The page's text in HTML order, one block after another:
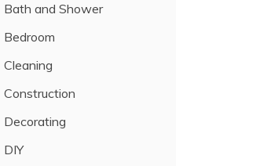
Bath and Shower
Bedroom
Cleaning
Construction
Decorating
DIY